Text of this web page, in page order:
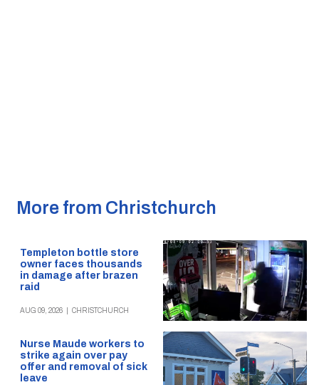
More from Christchurch
Templeton bottle store
owner faces thousands
in damage after brazen
raid
AUG 09, 2026 CHRISTCHURCH
Nurse Maude workers to
strike again over pay
offer and removal of sick
leave